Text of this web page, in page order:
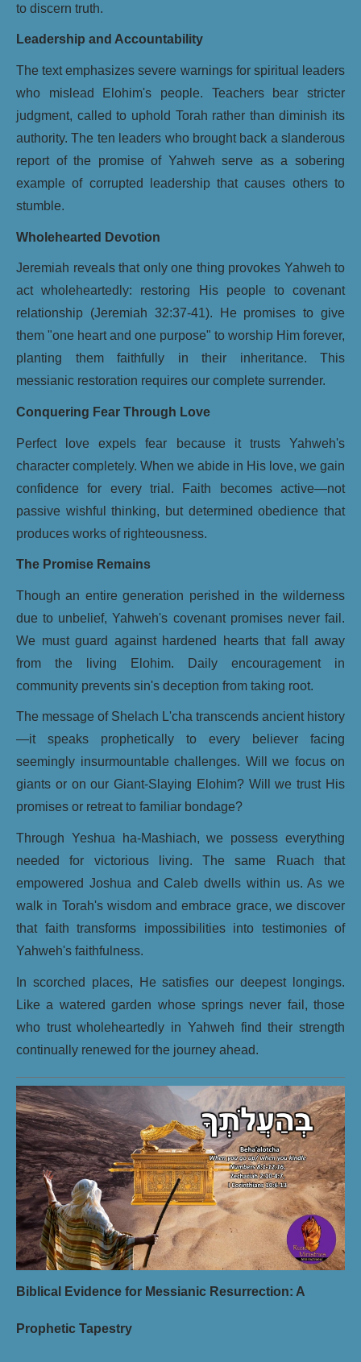
to discern truth.
Leadership and Accountability
The text emphasizes severe warnings for spiritual leaders
who mislead Elohim's people. Teachers bear stricter
judgment, called to uphold Torah rather than diminish its
authority. The ten leaders who brought back a slanderous
report of the promise of Yahweh serve as a sobering
example of corrupted leadership that causes others to
stumble.
Wholehearted Devotion
Jeremiah reveals that only one thing provokes Yahweh to
act wholeheartedly: restoring His people to covenant
relationship (Jeremiah 32:37-41). He promises to give
them "one heart and one purpose" to worship Him forever,
planting them faithfully in their inheritance. This
messianic restoration requires our complete surrender.
Conquering Fear Through Love
Perfect love expels fear because it trusts Yahweh's
character completely. When we abide in His love, we gain
confidence for every trial. Faith becomes active—not
passive wishful thinking, but determined obedience that
produces works of righteousness.
The Promise Remains
Though an entire generation perished in the wilderness
due to unbelief, Yahweh's covenant promises never fail.
We must guard against hardened hearts that fall away
from the living Elohim. Daily encouragement in
community prevents sin's deception from taking root.
The message of Shelach L'cha transcends ancient history
—it speaks prophetically to every believer facing
seemingly insurmountable challenges. Will we focus on
giants or on our Giant-Slaying Elohim? Will we trust His
promises or retreat to familiar bondage?
Through Yeshua ha-Mashiach, we possess everything
needed for victorious living. The same Ruach that
empowered Joshua and Caleb dwells within us. As we
walk in Torah's wisdom and embrace grace, we discover
that faith transforms impossibilities into testimonies of
Yahweh's faithfulness.
In scorched places, He satisfies our deepest longings.
Like a watered garden whose springs never fail, those
who trust wholeheartedly in Yahweh find their strength
continually renewed for the journey ahead.
Biblical Evidence for Messianic Resurrection: A
Prophetic Tapestry